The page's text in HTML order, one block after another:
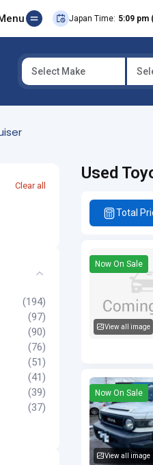
Japan Time: 5:09 pm
Select Make
Clear all
(194)
(97)
(90)
(76)
(51)
(41)
(39)
(37)
Used
Total
View all image
Now On Sale
View all image
Now On Sale